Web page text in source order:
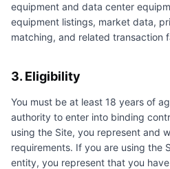
equipment and data center
equipment listings, market data,
matching, and related transaction
3. Eligibility
You must be at least 18 years of
authority to enter into binding
using the Site, you represent and
requirements. If you are using the
entity, you represent that you